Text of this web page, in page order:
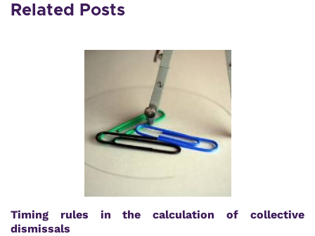
Related Posts
Timing rules in the calculation of collective
dismissals